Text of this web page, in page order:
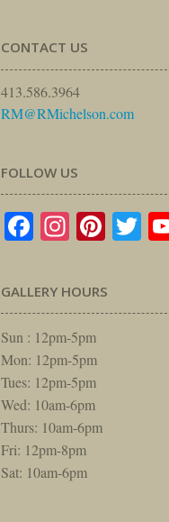
CONTACT US
413.586.3964
RM@RMichelson.com
FOLLOW US
Facebook
GALLERY HOURS
Sun : 12pm-5pm
Mon: 12pm-5pm
Tues: 12pm-5pm
Wed: 10am-6pm
Thurs: 10am-6pm
Fri: 12pm-8pm
Sat: 10am-6pm